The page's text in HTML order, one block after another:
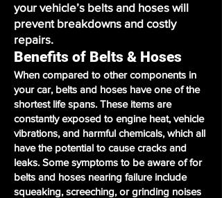
your vehicle’s belts and hoses will
prevent breakdowns and costly
repairs.
Benefits of Belts & Hoses
When compared to other components in
your car, belts and hoses have one of the
shortest life spans. These items are
constantly exposed to engine heat, vehicle
vibrations, and harmful chemicals, which all
have the potential to cause cracks and
leaks. Some symptoms to be aware of for
belts and hoses nearing failure include
squeaking, screeching, or grinding noises